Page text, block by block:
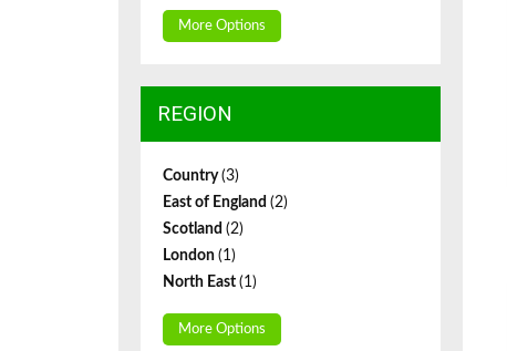
More Options
REGION
Country(3)
East of England (2)
Scotland (2)
London (1)
North East (1)
More Options